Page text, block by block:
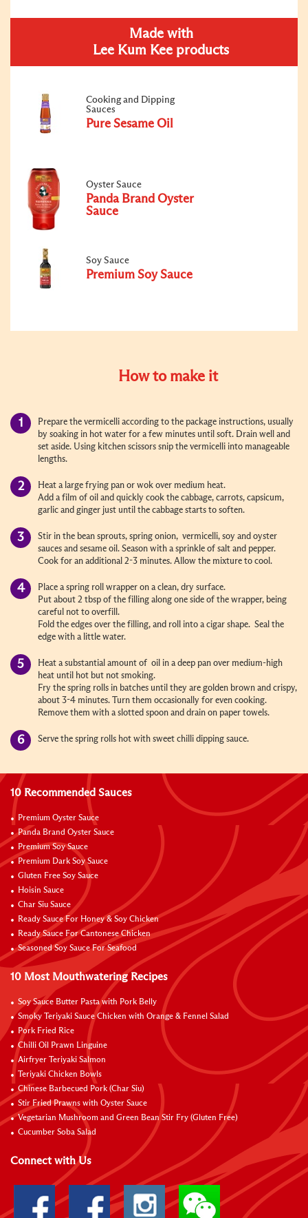
Made with
Lee Kum Kee products
Cooking and Dipping
Sauces
Pure Sesame Oil
Oyster Sauce
Panda Brand Oyster
Sauce
Soy Sauce
Premium Soy Sauce
How to make it
Prepare the vermicelli according to the package instructions, usually
by soaking in hot water for a few minutes until soft. Drain well and
set aside. Using kitchen scissors snip the vermicelli into manageable
lengths.
Heat a large frying pan or wok over medium heat.
Add a film of oil and quickly cook the cabbage, carrots, capsicum,
garlic and ginger just until the cabbage starts to soften.
Stir in the bean sprouts, spring onion, vermicelli, soy and oyster
sauces and sesame oil. Season with a sprinkle of salt and pepper.
Cook for an additional 2-3 minutes. Allow the mixture to cool.
Place a spring roll wrapper on a clean, dry surface.
Put about 2 tbsp of the filling along one side of the wrapper, being
careful not to overfill.
Fold the edges over the filling, and roll into a cigar shape. Seal the
edge with a little water.
Heat a substantial amount of oil in a deep pan over medium-high
heat until hot but not smoking.
Fry the spring rolls in batches until they are golden brown and crispy,
about 3-4 minutes. Turn them occasionally for even cooking.
Remove them with a slotted spoon and drain on paper towels.
Serve the spring rolls hot with sweet chilli dipping sauce.
10 Recommended Sauces
Premium Oyster Sauce
Panda Brand Oyster Sauce
Premium Soy Sauce
Premium Dark Soy Sauce
Gluten Free Soy Sauce
Hoisin Sauce
Char Siu Sauce
Ready Sauce For Honey & Soy Chicken
Ready Sauce For Cantonese Chicken
Seasoned Soy Sauce For Seafood
10 Most Mouthwatering Recipes
Soy Sauce Butter Pasta with Pork Belly
Smoky Teriyaki Sauce Chicken with Orange & Fennel Salad
Pork Fried Rice
Chilli Oil Prawn Linguine
Airfryer Teriyaki Salmon
Teriyaki Chicken Bowls
Chinese Barbecued Pork (Char Siu)
Stir Fried Prawns with Oyster Sauce
Vegetarian Mushroom and Green Bean Stir Fry (Gluten Free)
Cucumber Soba Salad
Connect with Us